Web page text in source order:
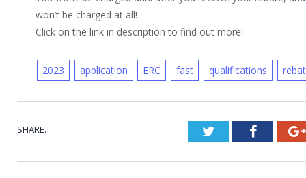
won’t be charged at all!
Click on the link in description to find out more!
2023 application ERC fast qualifications
SHARE. Twitter